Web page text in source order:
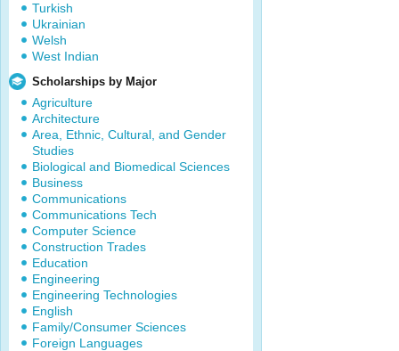
Turkish
Ukrainian
Welsh
West Indian
Scholarships by Major
Agriculture
Architecture
Area, Ethnic, Cultural, and Gender
Studies
Biological and Biomedical Sciences
Business
Communications
Communications Tech
Computer Science
Construction Trades
Education
Engineering
Engineering Technologies
English
Family/Consumer Sciences
Foreign Languages